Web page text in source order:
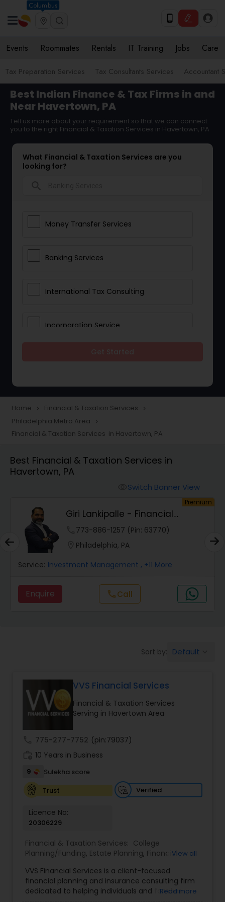
Columbus
Events Roommates Rentals IT Training Jobs Care
Tax Preparation Services Tax Consultants Services Accountant
Best Indian Finance & Tax Firms in and
Near Havertown, PA
Tell us more about your requirement so that we can connect
you to the right Financial & Taxation Services in Havertown, PA
What Financial & Taxation Services are you
looking for?
Money Transfer Services
Banking Services
International Tax Consulting
Incorporation Service
Taxation
Foreign Accounts Disclosure
Finance & Accounting Training
Financial Forecasts
Income Tax Preparation
Business Entity Selection
Income Tax Filing
Personal Tax Planning
Financial statement Analysis
Cash Flow
Home navigate_next Financial & Taxation Services navigate_next
Philadelphia Metro Area navigate_next
Financial & Taxation Services in Havertown, PA
Best Financial & Taxation Services in
Havertown, PA
Switch Banner View
Premium
Giri Lankipalle - Financial
Services
773-886-1257 (Pin: 63770)
Philadelphia, PA
Service: Investment Management , +11 More
Enquire callCall
Sort by: Default
VVS Financial Services
Financial & Taxation Services
Serving in Havertown Area
775-277-7752 (pin:79037)
10 Years in Business
9
Sulekha score
Trust
Verified
Licence No:
20306229
Financial & Taxation Services: College
Planning/Funding, Estate Planning, Financial
Management ,Long Term Care Insurance
Retirement Planning
View all
VVS Financial Services is a client-focused
financial planning and insurance consulting firm
dedicated to helping individuals and families
Read more